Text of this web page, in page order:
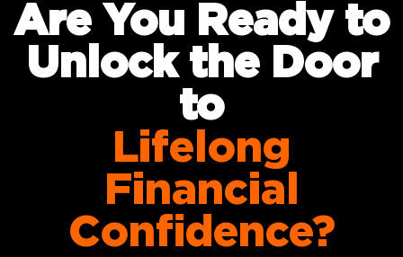
Are You Ready to
Unlock the Door
to
Lifelong
Financial
Confidence?